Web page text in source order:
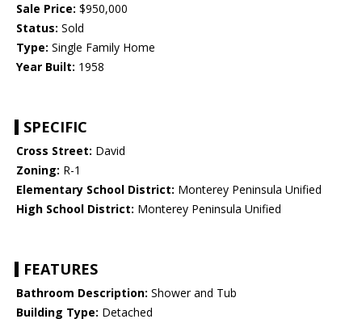
Sale Price: $950,000
Status: Sold
Type: Single Family Home
Year Built: 1958
SPECIFIC
Cross Street: David
Zoning: R-1
Elementary School District: Monterey Peninsula Unified
High School District: Monterey Peninsula Unified
FEATURES
Bathroom Description: Shower and Tub
Building Type: Detached